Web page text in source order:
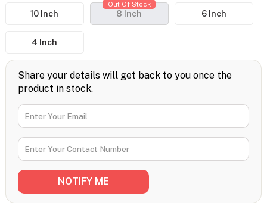
10 Inch 8 Inch
Out Of Stock
6 Inch
4 Inch
Share your details will get back to you once the
product in stock.